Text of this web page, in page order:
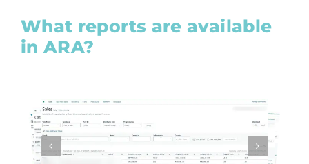
What reports are available
in ARA?